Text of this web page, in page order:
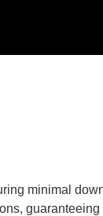
minimal